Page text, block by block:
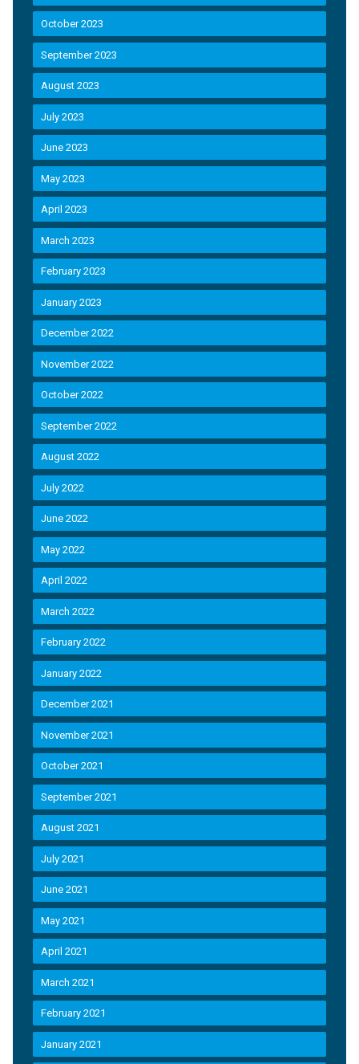
October 2023
September 2023
August 2023
July 2023
June 2023
May 2023
April 2023
March 2023
February 2023
January 2023
December 2022
November 2022
October 2022
September 2022
August 2022
July 2022
June 2022
May 2022
April 2022
March 2022
February 2022
January 2022
December 2021
November 2021
October 2021
September 2021
August 2021
July 2021
June 2021
May 2021
April 2021
March 2021
February 2021
January 2021